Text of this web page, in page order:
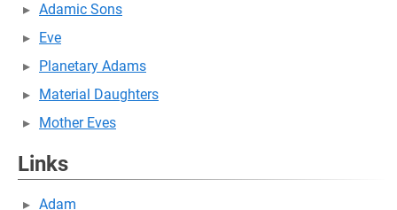
Adamic Sons
Eve
Planetary Adams
Material Daughters
Mother Eves
Links
Adam